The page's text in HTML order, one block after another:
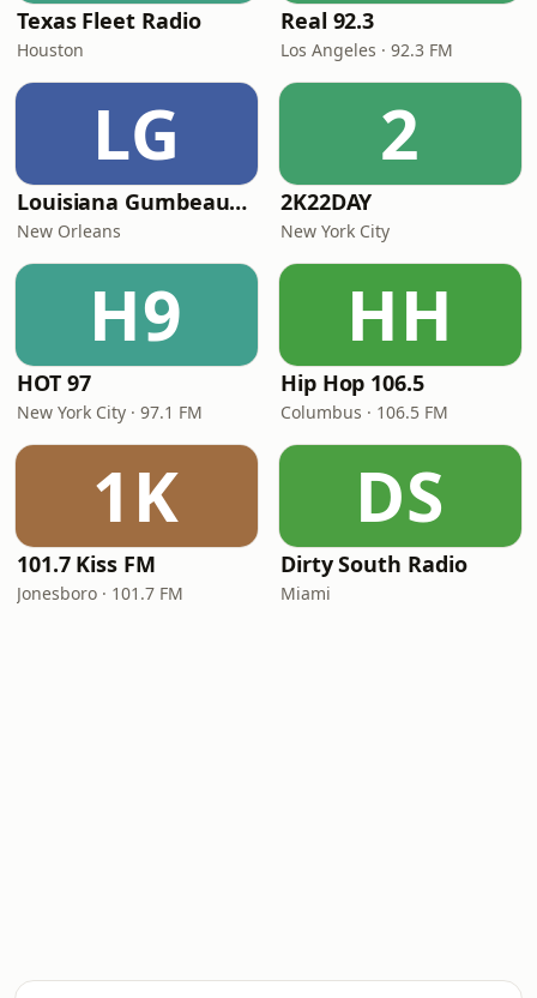
Texas Fleet Radio
Houston
Real 92.3
Los Angeles · 92.3 FM
LG
Louisiana Gumbeaux Radio
New Orleans
2
2K22DAY
New York City
H9
HOT 97
New York City · 97.1 FM
HH
Hip Hop 106.5
Columbus · 106.5 FM
1K
101.7 Kiss FM
Jonesboro · 101.7 FM
DS
Dirty South Radio
Miami